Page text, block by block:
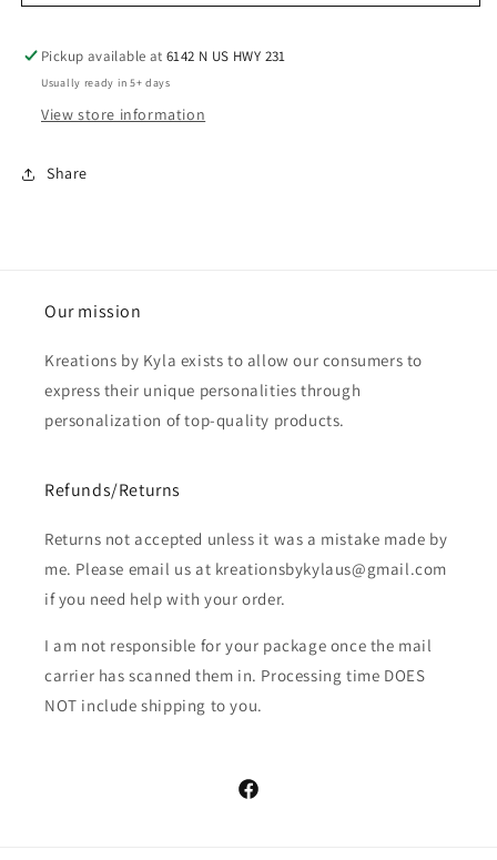
Pickup available at6142 N US HWY 231
Usually ready in 5+ days
View store information
Share
Our mission
Kreations by Kyla exists to allow our consumers to
express their unique personalities through
personalization of top-quality products.
Refunds/Returns
Returns not accepted unless it was a mistake made by
me. Please email us at kreationsbykylaus@gmail.com
if you need help with your order.
I am not responsible for your package once the mail
carrier has scanned them in. Processing time DOES
NOT include shipping to you.
Facebook